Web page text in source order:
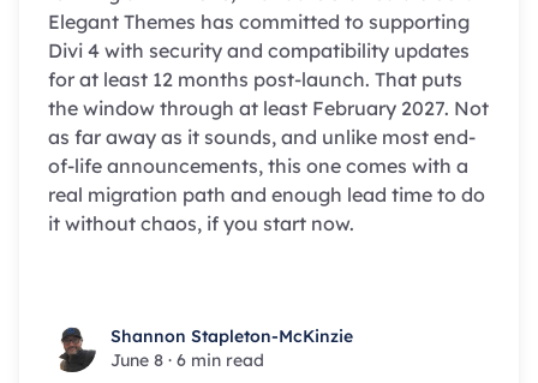
Elegant Themes has committed to supporting
Divi 4 with security and compatibility updates
for at least 12 months post-launch. That puts
the window through at least February 2027. Not
as far away as it sounds, and unlike most end-
of-life announcements, this one comes with a
real migration path and enough lead time to do
it without chaos, if you start now.
Shannon Stapleton-McKinzie
Shannon Stapleton-McKinzie
June 8 · 6 min read